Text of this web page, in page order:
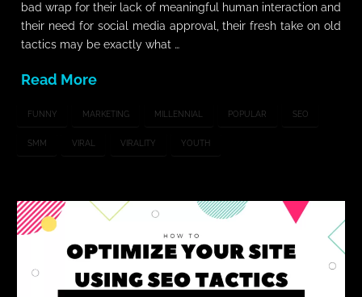
bad wrap for their lack of meaningful human interaction and
their need for social media approval, their fresh take on old
tactics may be exactly what …
Read More
FUNNY MARKETING MILLENNIAL POPULAR SEO
SMM VIRAL VIRALITY YOUTH